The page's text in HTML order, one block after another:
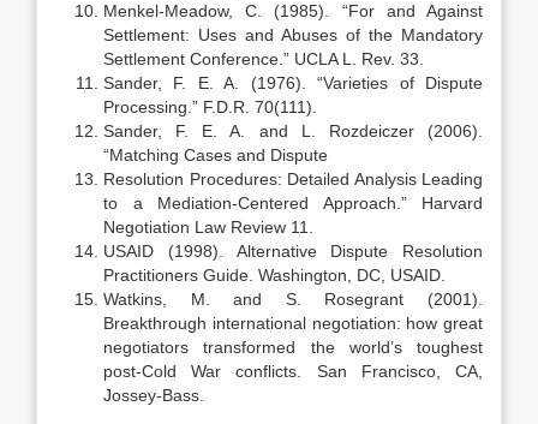
Menkel-Meadow, C. (1985). “For and Against
Settlement: Uses and Abuses of the Mandatory
Settlement Conference.” UCLA L. Rev. 33.
Sander, F. E. A. (1976). “Varieties of Dispute
Processing.” F.D.R. 70(111).
Sander, F. E. A. and L. Rozdeiczer (2006).
“Matching Cases and Dispute
Resolution Procedures: Detailed Analysis Leading
to a Mediation-Centered Approach.” Harvard
Negotiation Law Review 11.
USAID (1998). Alternative Dispute Resolution
Practitioners Guide. Washington, DC, USAID.
Watkins, M. and S. Rosegrant (2001).
Breakthrough international negotiation: how great
negotiators transformed the world’s toughest
post-Cold War conflicts. San Francisco, CA,
Jossey-Bass.